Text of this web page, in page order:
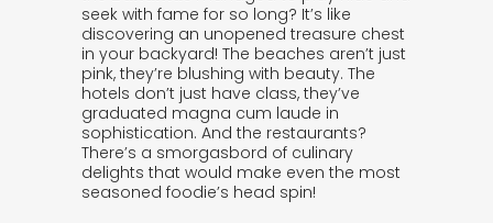
seek with fame for so long? It’s like
discovering an unopened treasure chest
in your backyard! The beaches aren’t just
pink, they’re blushing with beauty. The
hotels don’t just have class, they’ve
graduated magna cum laude in
sophistication. And the restaurants?
There’s a smorgasbord of culinary
delights that would make even the most
seasoned foodie’s head spin!